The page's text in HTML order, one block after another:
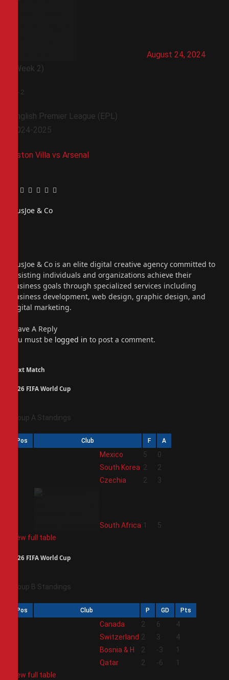
August 24, 2024
(Week 2)
- 2
English Premier League (EPL)
2024-2025
Aston Villa vs Arsenal
Facebook
Twitter
Pinterest
LinkedIn
Tumblr
Email
PiusJoe & Co
PiusJoe & Co is an elite digital creative agency committed to
assisting individuals and organizations achieve their
business goals through specialized services including
business development, web design, graphic design, and
digital marketing.
Leave A Reply
You must be logged in to post a comment.
Next Match
2026 FIFA World Cup
Group A Standings
Pos Club F A
Mexico 5
0
South Korea 2
2
Czechia 2 3
South Africa 1
5
View full table
2026 FIFA World Cup
Group B Standings
Pos Club P GD Pts
Canada 2 6
4
Switzerland 2 3
4
Bosnia & H 2 -3
1
Qatar 2 -6
1
View full table